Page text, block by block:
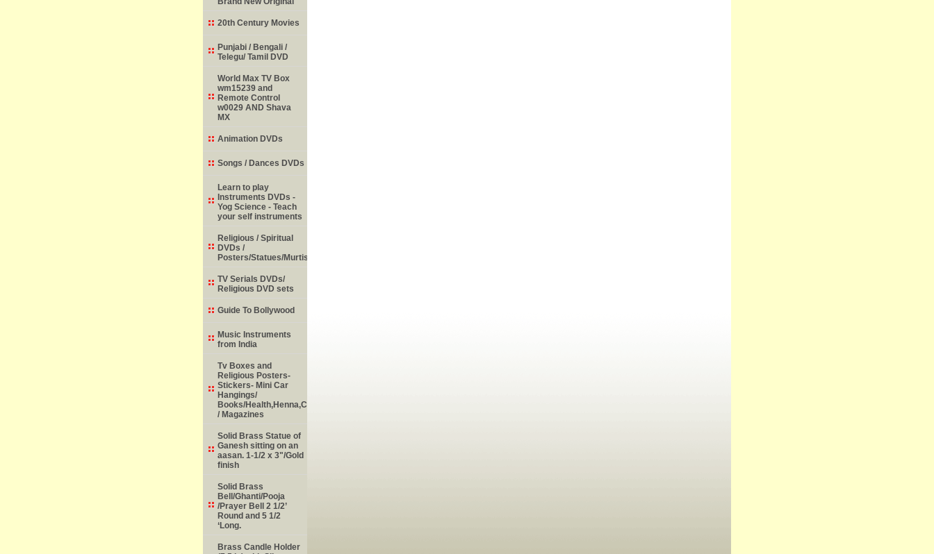
20th Century Movies
Punjabi / Bengali /
Telegu/ Tamil DVD
World Max TV Box
wm15239 and
Remote Control
w0029 AND Shava
MX
Animation DVDs
Songs / Dances DVDs
Learn to play
Instruments DVDs -
Yog Science - Teach
your self instruments
Religious / Spiritual
DVDs /
Posters/Statues/Murtis
TV Serials DVDs/
Religious DVD sets
Guide To Bollywood
Music Instruments
from India
Tv Boxes and
Religious Posters-
Stickers- Mini Car
Hangings/
Books/Health,Henna,Childrens,Learning,Historic,Astrology,Numerology
/ Magazines
Solid Brass Statue of
Ganesh sitting on an
aasan. 1-1/2 x 3"/Gold
finish
Solid Brass
Bell/Ghanti/Pooja
/Prayer Bell 2 1/2’
Round and 5 1/2
‘Long.
Brass Candle Holder